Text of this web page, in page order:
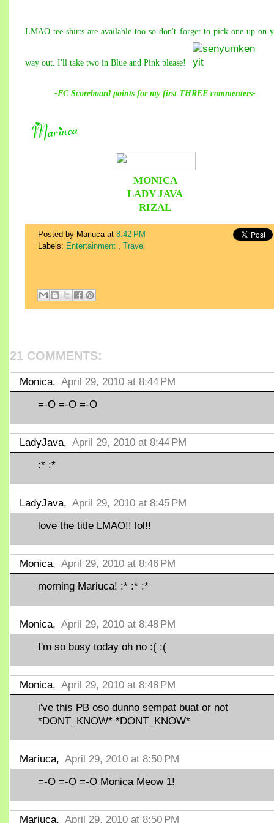
LMAO tee-shirts are available too so don't forget to pick one up on
way out. I'll take two in Blue and Pink please!
-FC Scoreboard points formyfirst THREE commenters-
MONICA
LADY JAVA
RIZAL
Posted by Mariuca at 8:42 PM
Labels: Entertainment , Travel
21 COMMENTS:
Monica, April 29, 2010 at 8:44 PM
=-O =-O =-O
LadyJava, April 29, 2010 at 8:44 PM
:* :*
LadyJava, April 29, 2010 at 8:45 PM
love the title LMAO!! lol!!
Monica, April 29, 2010 at 8:46 PM
morning Mariuca! :* :* :*
Monica, April 29, 2010 at 8:48 PM
I'm so busy today oh no :( :(
Monica, April 29, 2010 at 8:48 PM
i've this PB oso dunno sempat buat or not
*DONT_KNOW* *DONT_KNOW*
Mariuca, April 29, 2010 at 8:50 PM
=-O =-O =-O Monica Meow 1!
Mariuca, April 29, 2010 at 8:50 PM